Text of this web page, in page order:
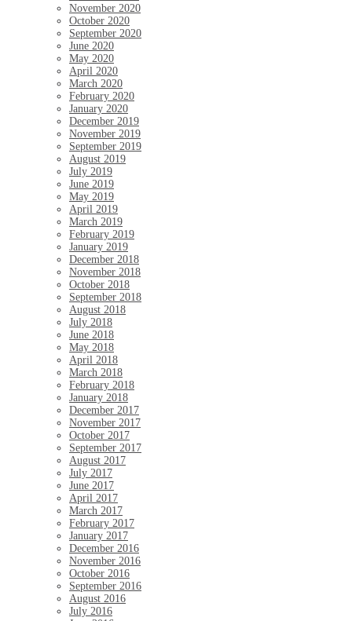
November 2020
October 2020
September 2020
June 2020
May 2020
April 2020
March 2020
February 2020
January 2020
December 2019
November 2019
September 2019
August 2019
July 2019
June 2019
May 2019
April 2019
March 2019
February 2019
January 2019
December 2018
November 2018
October 2018
September 2018
August 2018
July 2018
June 2018
May 2018
April 2018
March 2018
February 2018
January 2018
December 2017
November 2017
October 2017
September 2017
August 2017
July 2017
June 2017
April 2017
March 2017
February 2017
January 2017
December 2016
November 2016
October 2016
September 2016
August 2016
July 2016